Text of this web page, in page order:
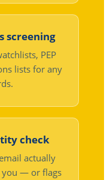
screening
PEP
lists for any
check
actually
you — or flags